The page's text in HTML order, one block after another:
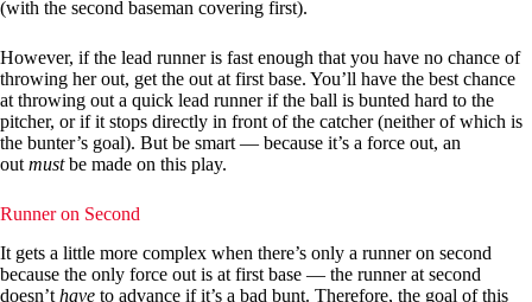
(with the second baseman covering first).
However, if the lead runner is fast enough that you have no chance of
throwing her out, get the out at first base. You’ll have the best chance
at throwing out a quick lead runner if the ball is bunted hard to the
pitcher, or if it stops directly in front of the catcher (neither of which is
the bunter’s goal). But be smart — because it’s a force out, an
out mustbe made on this play.
Runner on Second
It gets a little more complex when there’s only a runner on second
because the only force out is at first base — the runner at second
doesn’t have to advance if it’s a bad bunt. Therefore, the goal of this